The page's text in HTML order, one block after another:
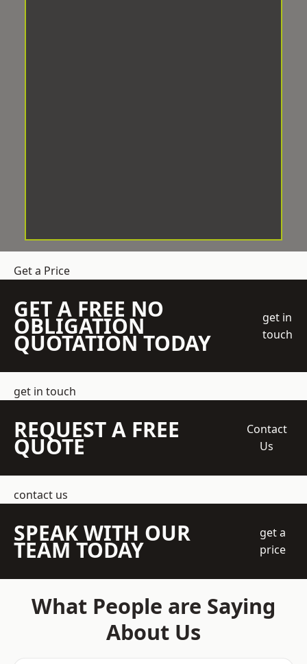
Get a Price
GET A FREE NO
OBLIGATION
QUOTATION TODAY
get in
touch
get in touch
REQUEST A FREE
QUOTE
Contact
Us
contact us
SPEAK WITH OUR
TEAM TODAY
get a
price
What People are Saying
About Us